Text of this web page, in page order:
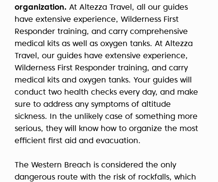
organization. At Altezza Travel, all our guides
have extensive experience, Wilderness First
Responder training, and carry comprehensive
medical kits as well as oxygen tanks. At Altezza
Travel, our guides have extensive experience,
Wilderness First Responder training, and carry
medical kits and oxygen tanks. Your guides will
conduct two health checks every day, and make
sure to address any symptoms of altitude
sickness. In the unlikely case of something more
serious, they will know how to organize the most
efficient first aid and evacuation.
The Western Breach is considered the only
dangerous route with the risk of rockfalls, which